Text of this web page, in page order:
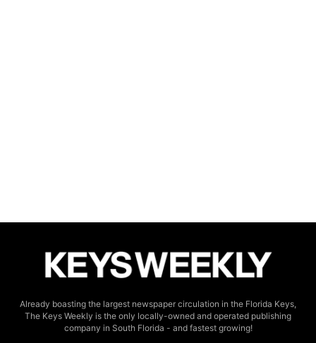
Already boasting the largest newspaper circulation in the Florida Keys,
The Keys Weekly is the only locally-owned and operated publishing
company in South Florida - and fastest growing!